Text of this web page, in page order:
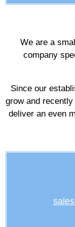
We are a
company
Since our
grow and
deliver an even